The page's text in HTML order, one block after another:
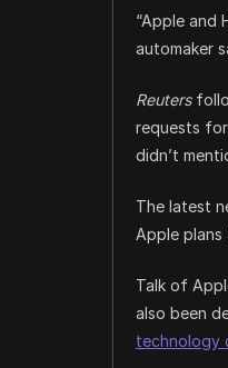
“Apple and
automaker
Reuters
requests
didn’t
The latest
Apple plans
Talk of
also been
technology